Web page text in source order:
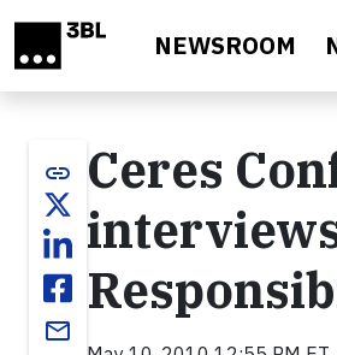
NEWSROOM
link
email
Ceres